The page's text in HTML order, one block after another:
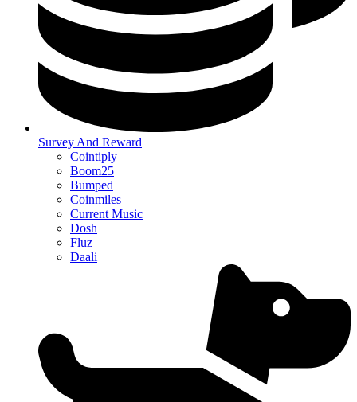
Survey And Reward
Cointiply
Boom25
Bumped
Coinmiles
Current Music
Dosh
Fluz
Daali